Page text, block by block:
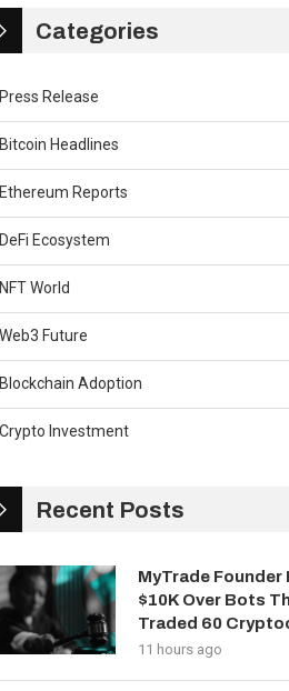
Categories
Press Release
Bitcoin Headlines
Ethereum Reports
DeFi Ecosystem
NFT World
Web3 Future
Blockchain Adoption
Crypto Investment
Recent Posts
MyTrade Founder
$10K Over Bots
Traded 60
11 hours ago